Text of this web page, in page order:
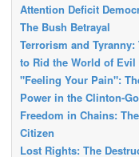
Attention Deficit
The Bush Betrayal
Terrorism and
to Rid the World of Evil
"Feeling Your Pain":
Power in the Clinton-
Freedom in Chains:
Citizen
Lost Rights: The